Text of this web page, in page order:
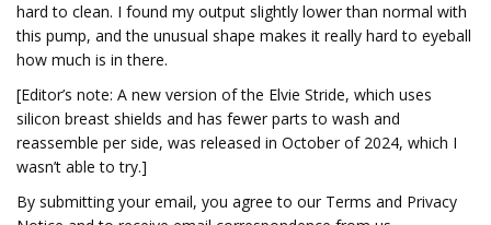
hard to clean. I found my output slightly lower than normal with
this pump, and the unusual shape makes it really hard to eyeball
how much is in there.
[Editor’s note: A new version of the Elvie Stride, which uses
silicon breast shields and has fewer parts to wash and
reassemble per side, was released in October of 2024, which I
wasn’t able to try.]
By submitting your email, you agree to our Terms and Privacy